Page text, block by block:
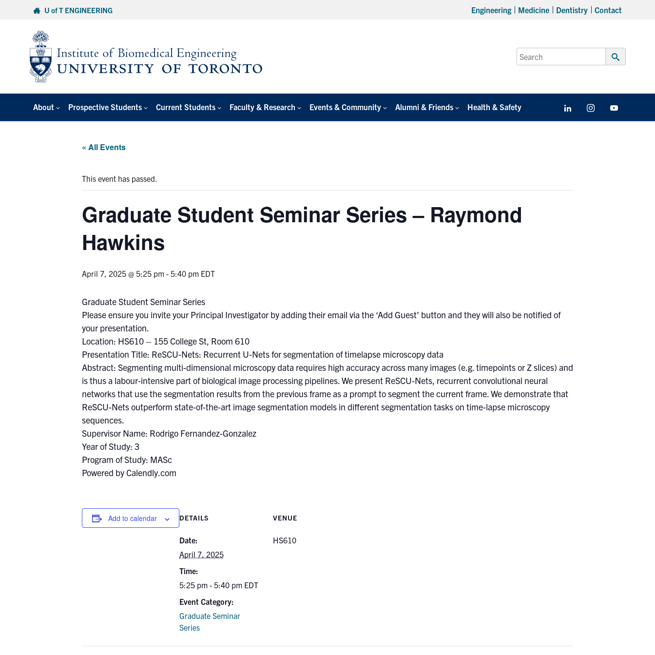
U of T ENGINEERING Engineering Medicine Dentistry Contact
Search
for:
Submit
About Prospective Students Current Students Faculty & Research Events & Community Alumni & Friends Health & Safety LinkedIn Instagram
« All Events
This event has passed.
Graduate Student Seminar Series – Raymond
Hawkins
April 7, 2025 @ 5:25 pm - 5:40 pm EDT
Graduate Student Seminar Series
Please ensure you invite your Principal Investigator by adding their email via the ‘Add Guest’ button and they will also be notified of
your presentation.
Location: HS610 – 155 College St, Room 610
Presentation Title: ReSCU-Nets: Recurrent U-Nets for segmentation of timelapse microscopy data
Abstract: Segmenting multi-dimensional microscopy data requires high accuracy across many images (e.g. timepoints or Z slices) and
is thus a labour-intensive part of biological image processing pipelines. We present ReSCU-Nets, recurrent convolutional neural
networks that use the segmentation results from the previous frame as a prompt to segment the current frame. We demonstrate that
ReSCU-Nets outperform state-of-the-art image segmentation models in different segmentation tasks on time-lapse microscopy
sequences.
Supervisor Name: Rodrigo Fernandez-Gonzalez
Year of Study: 3
Program of Study: MASc
Powered by Calendly.com
Add to calendar DETAILS
Date:
April 7, 2025
Time:
5:25 pm - 5:40 pm EDT
Event Category:
Graduate Seminar
Series
VENUE
HS610